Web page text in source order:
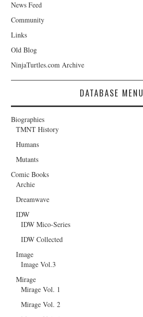
News Feed
Community
Links
Old Blog
NinjaTurtles.com Archive
DATABASE MENU
Biographies
TMNT History
Humans
Mutants
Comic Books
Archie
Dreamwave
IDW
IDW Mico-Series
IDW Collected
Image
Image Vol.3
Mirage
Mirage Vol. 1
Mirage Vol. 2